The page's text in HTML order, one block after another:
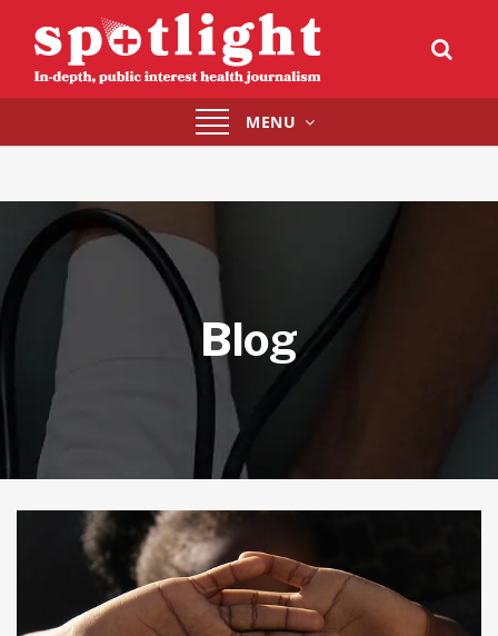
Toggle
navigation
MENU
Blog